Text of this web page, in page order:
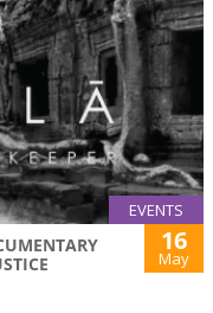
EVENTS
16
May